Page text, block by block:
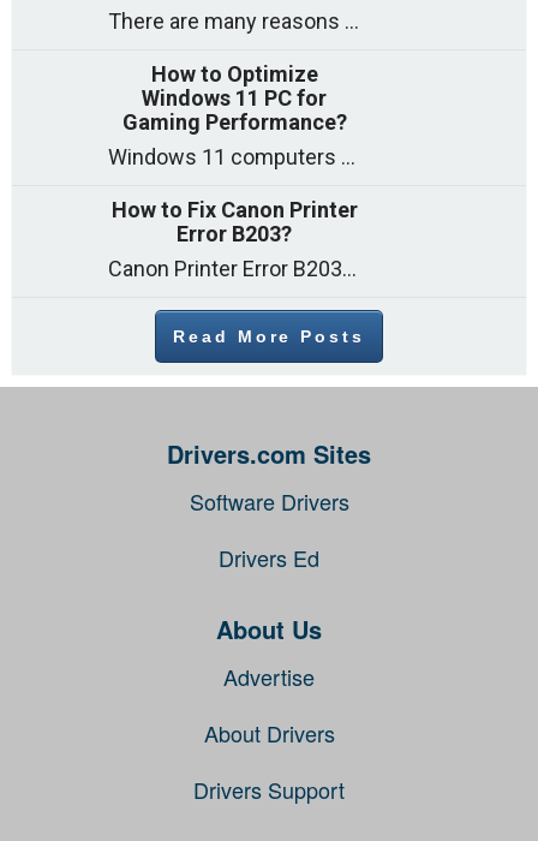
There are many reasons why a computer can feel slow and many of these reasons have a simple fix. Here are the most likely causes
How to Optimize
Windows 11 PC for
Gaming Performance?
Windows 11 computers come with decent gaming capability out of the box. However, your PC’s default settings may not be able to keep up with
How to Fix Canon Printer
Error B203?
Canon Printer Error B203 could occur due to several reasons such as: Problems with empty ink cartridges Printhead issues Internal faults Outdated printer driver Several
Read More Posts
Drivers.com Sites
Software Drivers
Drivers Ed
About Us
Advertise
About Drivers
Drivers Support